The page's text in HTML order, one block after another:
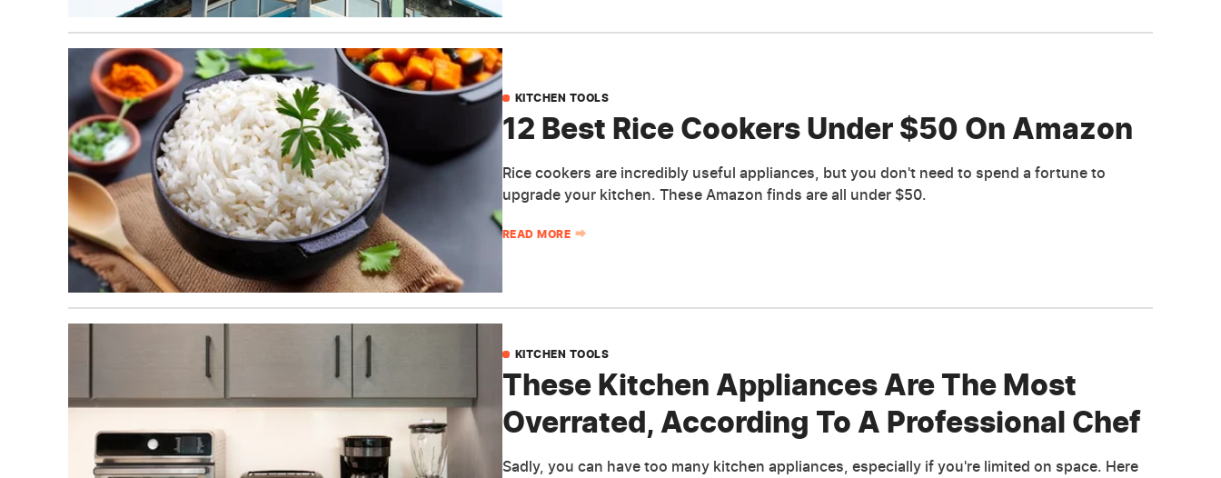
KITCHEN TOOLS
12 Best Rice Cookers Under $50 On Amazon
Rice cookers are incredibly useful appliances, but you don't need to spend a fortune to
upgrade your kitchen. These Amazon finds are all under $50.
READ MORE
KITCHEN TOOLS
These Kitchen Appliances Are The Most
Overrated, According To A Professional Chef
Sadly, you can have too many kitchen appliances, especially if you're limited on space. Here